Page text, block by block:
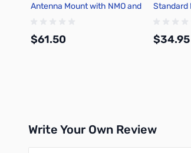
Antenna Mount with NMO and
$61.50
Standard
$34.95
Write Your Own Review